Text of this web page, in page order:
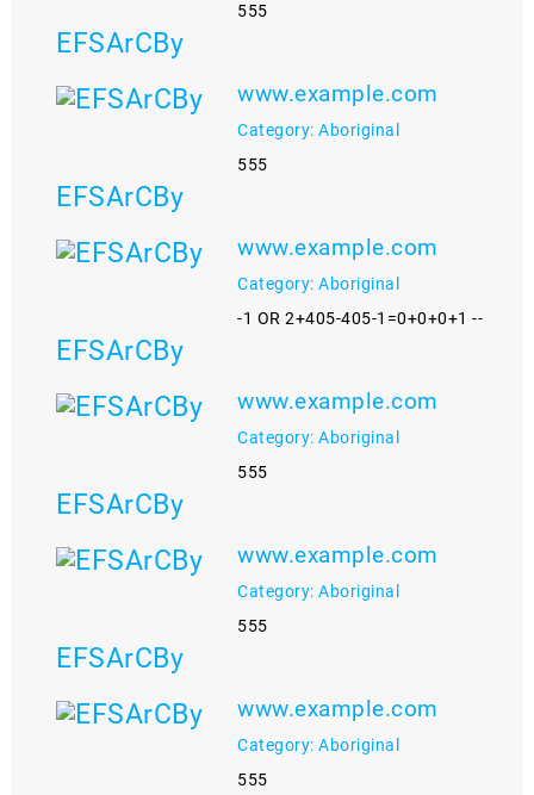
555
EFSArCBy
www.example.com
Category: Aboriginal
555
EFSArCBy
www.example.com
Category: Aboriginal
-1 OR 2+405-405-1=0+0+0+1 --
EFSArCBy
www.example.com
Category: Aboriginal
555
EFSArCBy
www.example.com
Category: Aboriginal
555
EFSArCBy
www.example.com
Category: Aboriginal
555